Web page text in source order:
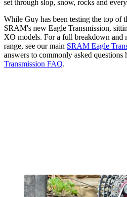
set through slop, snow, rocks and
While Guy has been testing the top of
SRAM's new Eagle Transmission,
XO models. For a full breakdown and
range, see our main SRAM Eagle
answers to commonly asked questions
Transmission FAQ.